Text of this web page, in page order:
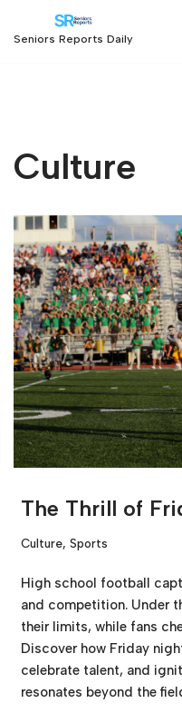
Seniors Reports Daily
Culture
The Thrill of
Culture, Sports
High school football
and competition. Under
their limits, while fans
Discover how Friday
celebrate talent, and
resonates beyond the